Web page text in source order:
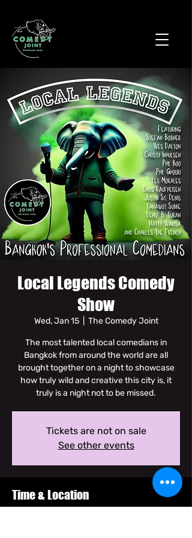
Local Legends Comedy
Show
Wed, Jan 15
  |
The Comedy Joint
The most talented local comedians in
Bangkok from around the world are all
brought together on a night to showcase
how truly wild and creative this city is, it
truly is a night not to be missed.
Tickets are not on sale
See other events
Time & Location